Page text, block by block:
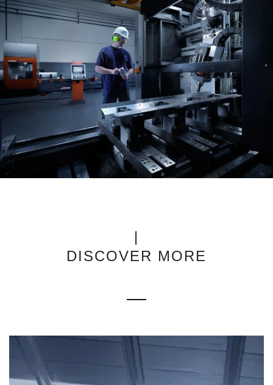
|
DISCOVER MORE